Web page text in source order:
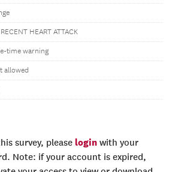
HEART ATTACK
time warning
allowed
survey, please login with your
Note: if your account is expired,